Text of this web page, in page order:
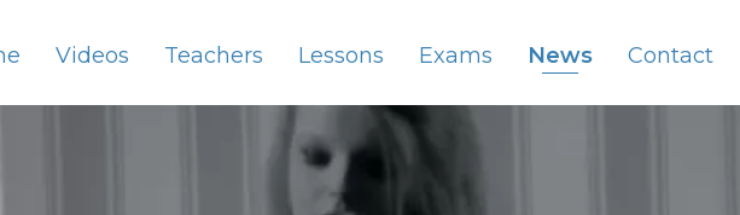
Videos Teachers Lessons Exams News Contact